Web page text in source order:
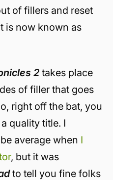
of fillers and reset
is now known as
2 takes place
of filler that goes
right off the bat, you
quality title. I
average when I
, but it was
to tell you fine folks